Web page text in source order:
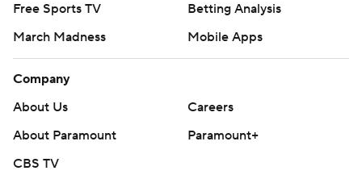
Free Sports TV
Betting Analysis
March Madness
Mobile Apps
Company
About Us
Careers
About Paramount
Paramount+
CBS TV